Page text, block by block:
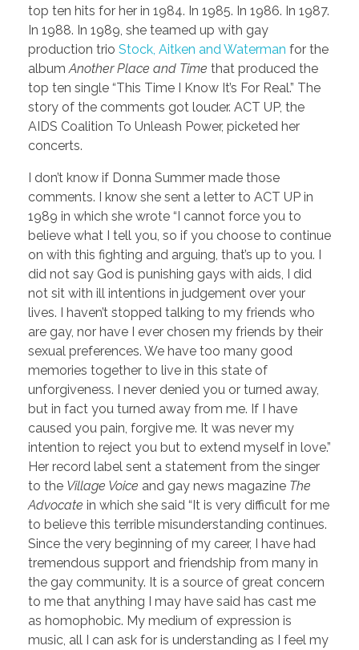
top ten hits for her in 1984. In 1985. In 1986. In 1987.
In 1988. In 1989, she teamed up with gay
production trio Stock, Aitken and Waterman for the
album Another Place and Time that produced the
top ten single “This Time I Know It’s For Real.” The
story of the comments got louder. ACT UP, the
AIDS Coalition To Unleash Power, picketed her
concerts.
I don’t know if Donna Summer made those
comments. I know she sent a letter to ACT UP in
1989 in which she wrote “I cannot force you to
believe what I tell you, so if you choose to continue
on with this fighting and arguing, that’s up to you. I
did not say God is punishing gays with aids, I did
not sit with ill intentions in judgement over your
lives. I haven’t stopped talking to my friends who
are gay, nor have I ever chosen my friends by their
sexual preferences. We have too many good
memories together to live in this state of
unforgiveness. I never denied you or turned away,
but in fact you turned away from me. If I have
caused you pain, forgive me. It was never my
intention to reject you but to extend myself in love.”
Her record label sent a statement from the singer
to the Village Voice and gay news magazine The
Advocate in which she said “It is very difficult for me
to believe this terrible misunderstanding continues.
Since the very beginning of my career, I have had
tremendous support and friendship from many in
the gay community. It is a source of great concern
to me that anything I may have said has cast me
as homophobic. My medium of expression is
music, all I can ask for is understanding as I feel my